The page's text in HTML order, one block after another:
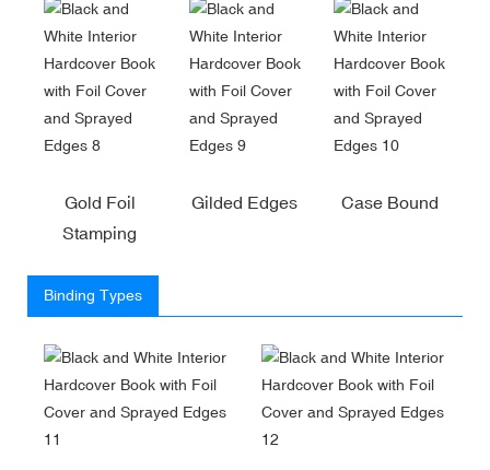
Gold Foil
Stamping
Gilded Edges Case Bound
Binding Types